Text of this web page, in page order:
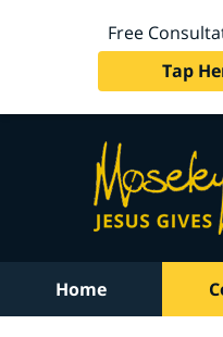
Free
Tap
Home